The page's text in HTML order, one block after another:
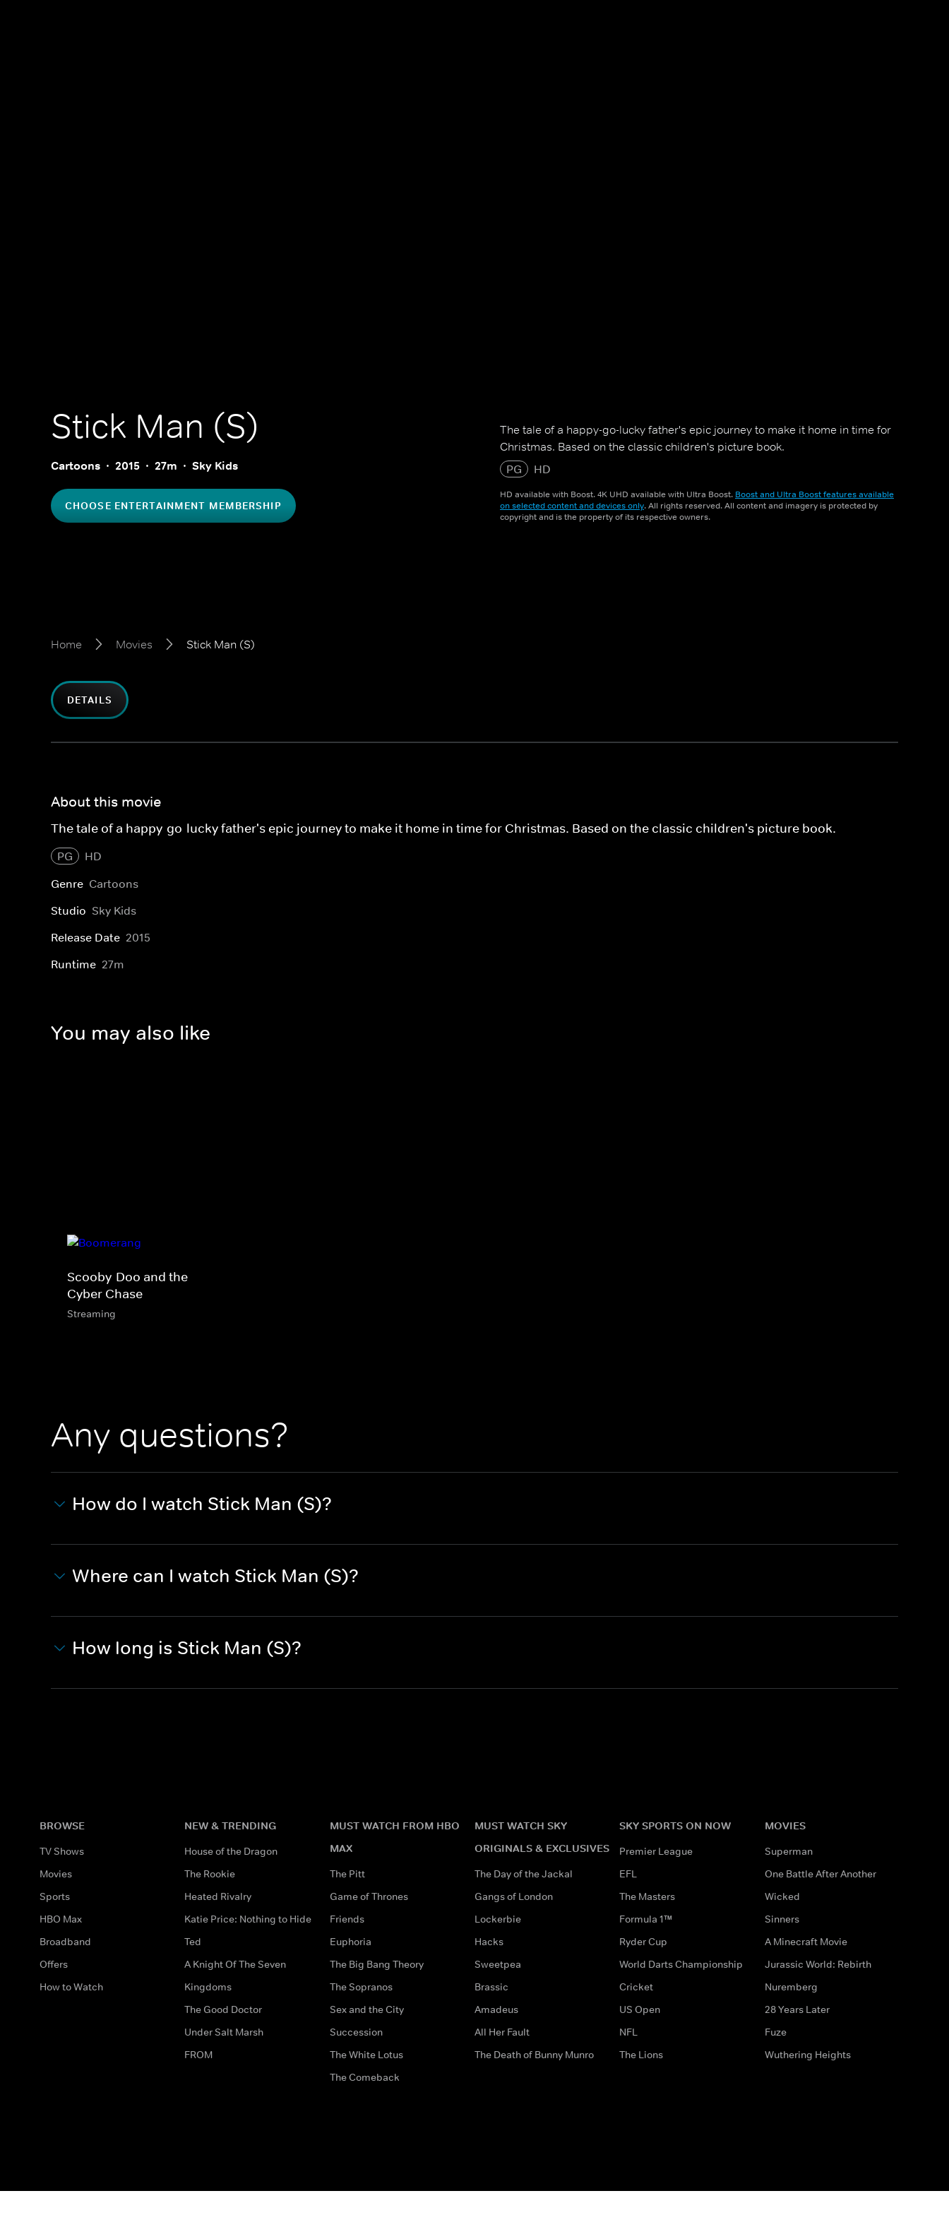
Stick Man (S)
Cartoons 2015 27m Sky Kids
CHOOSE ENTERTAINMENT MEMBERSHIP
The tale of a happy-go-lucky father's epic journey to make it home in time for
Christmas. Based on the classic children's picture book.
PG
HD
HD available with Boost. 4K UHD available with Ultra Boost. Boost and Ultra Boost features available
on selected content and devices only. All rights reserved. All content and imagery is protected by
copyright and is the property of its respective owners.
Home Movies Stick Man (S)
DETAILS
About this movie
The tale of a happy-go-lucky father's epic journey to make it home in time for Christmas. Based on the classic children's picture book.
PG
HD
Genre Cartoons
Studio Sky Kids
Release Date 2015
Runtime 27m
You may also like
Scooby-Doo and the
Cyber Chase
Streaming
Any questions?
How do I watch Stick Man (S)?
Where can I watch Stick Man (S)?
How long is Stick Man (S)?
BROWSE
TV Shows
Movies
Sports
HBO Max
Broadband
Offers
How to Watch
NEW & TRENDING
House of the Dragon
The Rookie
Heated Rivalry
Katie Price: Nothing to Hide
Ted
A Knight Of The Seven
Kingdoms
The Good Doctor
Under Salt Marsh
FROM
MUST WATCH FROM HBO
MAX
The Pitt
Game of Thrones
Friends
Euphoria
The Big Bang Theory
The Sopranos
Sex and the City
Succession
The White Lotus
The Comeback
MUST WATCH SKY
ORIGINALS & EXCLUSIVES
The Day of the Jackal
Gangs of London
Lockerbie
Hacks
Sweetpea
Brassic
Amadeus
All Her Fault
The Death of Bunny Munro
SKY SPORTS ON NOW
Premier League
EFL
The Masters
Formula 1™
Ryder Cup
World Darts Championship
Cricket
US Open
NFL
The Lions
MOVIES
Superman
One Battle After Another
Wicked
Sinners
A Minecraft Movie
Jurassic World: Rebirth
Nuremberg
28 Years Later
Fuze
Wuthering Heights